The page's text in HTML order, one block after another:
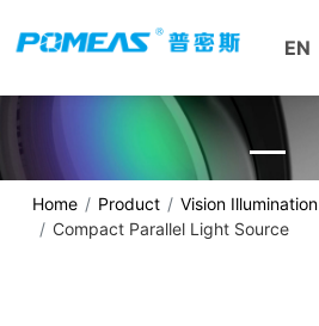
EN
Home Product Vision Illumination
Compact Parallel Light Source